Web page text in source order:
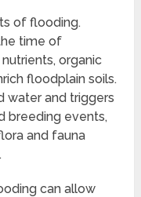
of flooding.
time of
organic
floodplain soils.
water and triggers
breeding events,
and fauna
can allow